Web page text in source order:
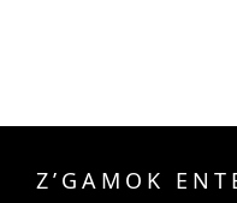
Z’GAMOK